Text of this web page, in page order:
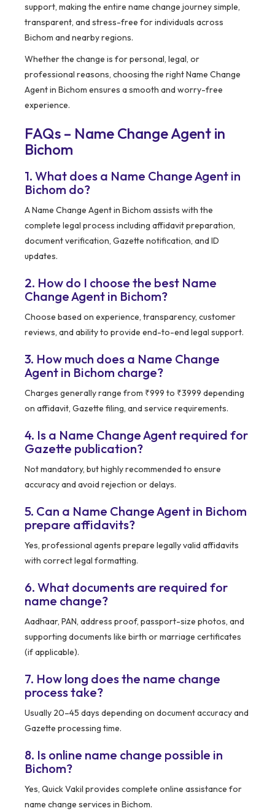
support, making the entire name change journey simple,
transparent, and stress-free for individuals across
Bichom and nearby regions.
Whether the change is for personal, legal, or
professional reasons, choosing the right Name Change
Agent in Bichom ensures a smooth and worry-free
experience.
FAQs – Name Change Agent in
Bichom
1. What does a Name Change Agent in
Bichom do?
A Name Change Agent in Bichom assists with the
complete legal process including affidavit preparation,
document verification, Gazette notification, and ID
updates.
2. How do I choose the best Name
Change Agent in Bichom?
Choose based on experience, transparency, customer
reviews, and ability to provide end-to-end legal support.
3. How much does a Name Change
Agent in Bichom charge?
Charges generally range from ₹999 to ₹3999 depending
on affidavit, Gazette filing, and service requirements.
4. Is a Name Change Agent required for
Gazette publication?
Not mandatory, but highly recommended to ensure
accuracy and avoid rejection or delays.
5. Can a Name Change Agent in Bichom
prepare affidavits?
Yes, professional agents prepare legally valid affidavits
with correct legal formatting.
6. What documents are required for
name change?
Aadhaar, PAN, address proof, passport-size photos, and
supporting documents like birth or marriage certificates
(if applicable).
7. How long does the name change
process take?
Usually 20–45 days depending on document accuracy and
Gazette processing time.
8. Is online name change possible in
Bichom?
Yes, Quick Vakil provides complete online assistance for
name change services in Bichom.